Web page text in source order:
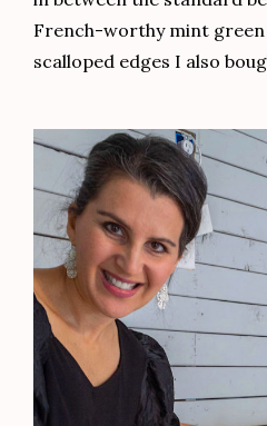
French-worthy mint
scalloped edges I also